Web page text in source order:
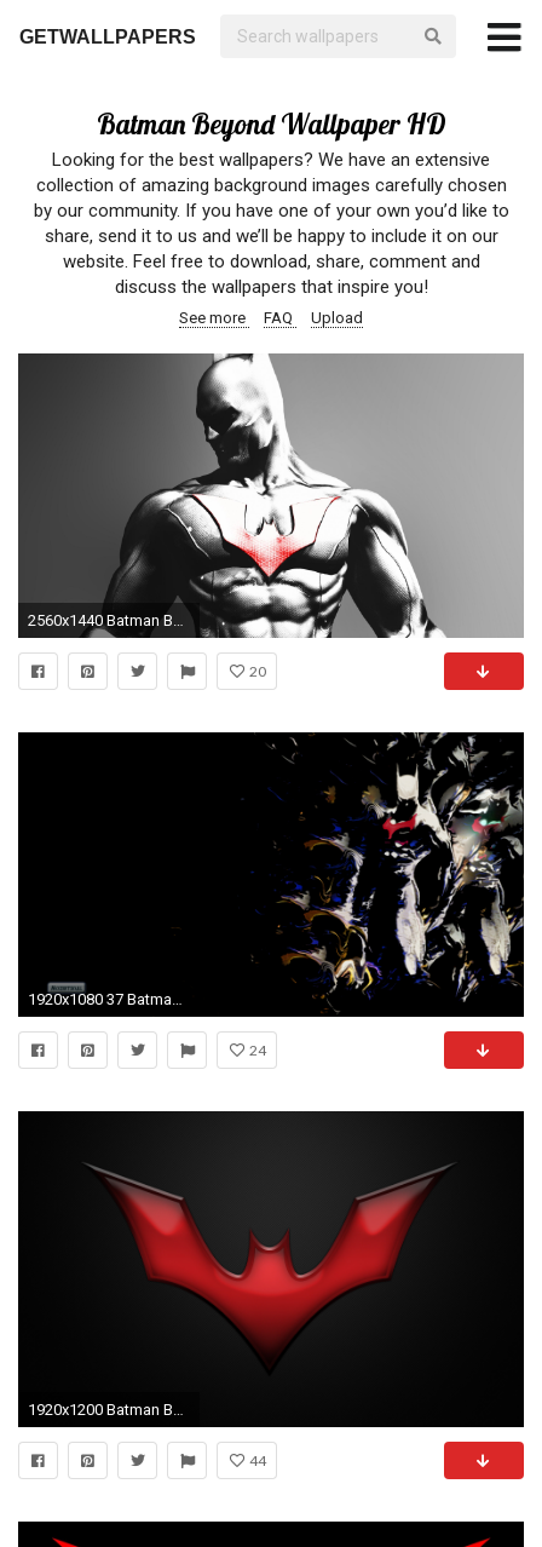
GETWALLPAPERS
Batman Beyond Wallpaper HD
Looking for the best wallpapers? We have an extensive
collection of amazing background images carefully chosen
by our community. If you have one of your own you’d like to
share, send it to us and we’ll be happy to include it on our
website. Feel free to download, share, comment and
discuss the wallpapers that inspire you!
See more FAQ Upload
2560x1440 Batman Beyond Computer Wallpapers, Desktop Backgrounds | 1900x1200 .
20
1920x1080 37 Batman Beyond HD Wallpapers | Backgrounds - Wallpaper Abyss
24
1920x1200 Batman Beyond (3).jpg, ...
44